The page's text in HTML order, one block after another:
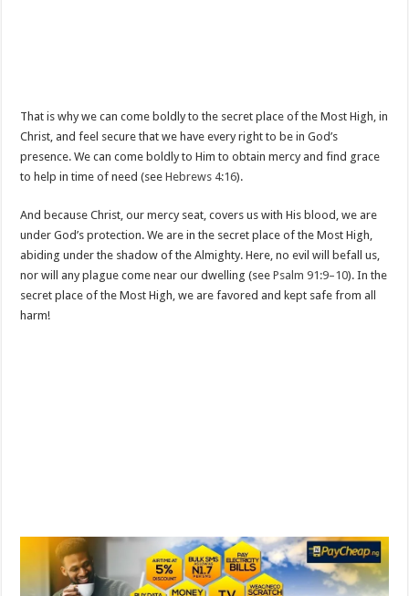
That is why we can come boldly to the secret place of the Most High, in
Christ, and feel secure that we have every right to be in God’s
presence. We can come boldly to Him to obtain mercy and find grace
to help in time of need (seeHebrews 4:16).
And because Christ, our mercy seat, covers us with His blood, we are
under God’s protection. We are in the secret place of the Most High,
abiding under the shadow of the Almighty. Here, no evil will befall us,
nor will any plague come near our dwelling (seePsalm 91:9–10). In the
secret place of the Most High, we are favored and kept safe from all
harm!